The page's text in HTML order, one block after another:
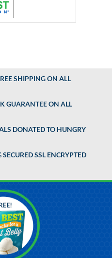
SHIPPING ON ALL
GUARANTEE ON ALL
DONATED TO HUNGRY
SSL ENCRYPTED